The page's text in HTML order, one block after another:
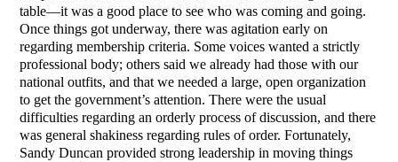
table—it was a good place to see who was coming and going.
Once things got underway, there was agitation early on
regarding membership criteria. Some voices wanted a strictly
professional body; others said we already had those with our
national outfits, and that we needed a large, open organization
to get the government’s attention. There were the usual
difficulties regarding an orderly process of discussion, and there
was general shakiness regarding rules of order. Fortunately,
Sandy Duncan provided strong leadership in moving things